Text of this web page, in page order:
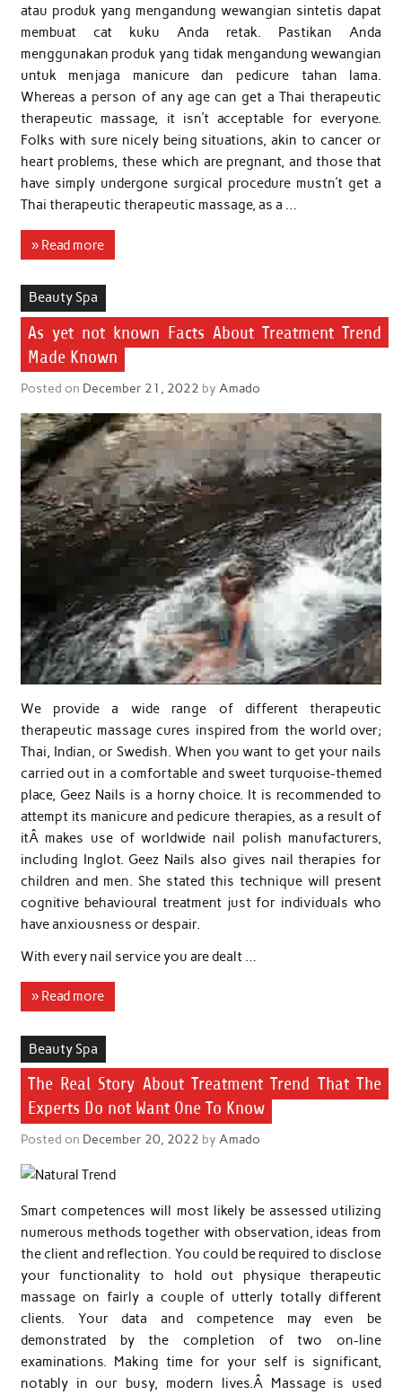
atau produk yang mengandung wewangian sintetis dapat
membuat cat kuku Anda retak. Pastikan Anda
menggunakan produk yang tidak mengandung wewangian
untuk menjaga manicure dan pedicure tahan lama.
Whereas a person of any age can get a Thai therapeutic
therapeutic massage, it isn’t acceptable for everyone.
Folks with sure nicely being situations, akin to cancer or
heart problems, these which are pregnant, and those that
have simply undergone surgical procedure mustn’t get a
Thai therapeutic therapeutic massage, as a …
» Read more
Beauty Spa
As yet not known Facts About Treatment Trend
Made Known
Posted on December 21, 2022 by Amado
We provide a wide range of different therapeutic
therapeutic massage cures inspired from the world over;
Thai, Indian, or Swedish. When you want to get your nails
carried out in a comfortable and sweet turquoise-themed
place, Geez Nails is a horny choice. It is recommended to
attempt its manicure and pedicure therapies, as a result of
itÂ makes use of worldwide nail polish manufacturers,
including Inglot. Geez Nails also gives nail therapies for
children and men. She stated this technique will present
cognitive behavioural treatment just for individuals who
have anxiousness or despair.
With every nail service you are dealt …
» Read more
Beauty Spa
The Real Story About Treatment Trend That The
Experts Do not Want One To Know
Posted on December 20, 2022 by Amado
Smart competences will most likely be assessed utilizing
numerous methods together with observation, ideas from
the client and reflection. You could be required to disclose
your functionality to hold out physique therapeutic
massage on fairly a couple of utterly totally different
clients. Your data and competence may even be
demonstrated by the completion of two on-line
examinations. Making time for your self is significant,
notably in our busy, modern lives.Â Massage is used